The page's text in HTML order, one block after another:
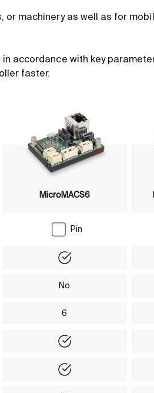
or machinery as well as for
accordance with key
faster.
MicroMACS6
Pin
No
6